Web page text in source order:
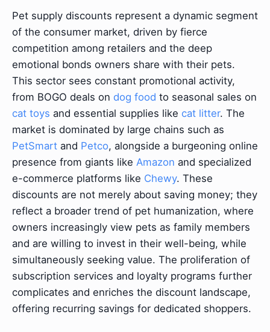
Pet supply discounts represent a dynamic segment
of the consumer market, driven by fierce
competition among retailers and the deep
emotional bonds owners share with their pets.
This sector sees constant promotional activity,
from BOGO deals on dog food to seasonal sales on
cat toys and essential supplies like cat litter. The
market is dominated by large chains such as
PetSmart and Petco, alongside a burgeoning online
presence from giants like Amazon and specialized
e-commerce platforms like Chewy. These
discounts are not merely about saving money; they
reflect a broader trend of pet humanization, where
owners increasingly view pets as family members
and are willing to invest in their well-being, while
simultaneously seeking value. The proliferation of
subscription services and loyalty programs further
complicates and enriches the discount landscape,
offering recurring savings for dedicated shoppers.